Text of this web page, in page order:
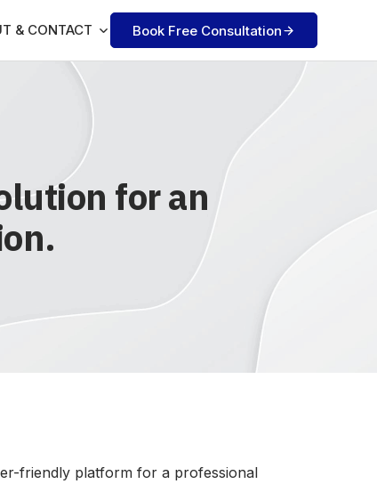
& CONTACT Book Free Consultation
for an
friendly platform for a professional